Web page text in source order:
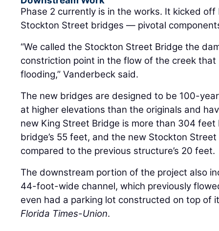
Phase 2 currently is in the works. It kicked
Stockton Street bridges — pivotal
“We called the Stockton Street Bridge the
constriction point in the flow of the creek
flooding,” Vanderbeck said.
The new bridges are designed to be 100-
at higher elevations than the originals and
new King Street Bridge is more than 304
bridge’s 55 feet, and the new Stockton
compared to the previous structure’s 20 feet.
The downstream portion of the project also
44-foot-wide channel, which previously
even had a parking lot constructed on top of
Florida Times-Union.